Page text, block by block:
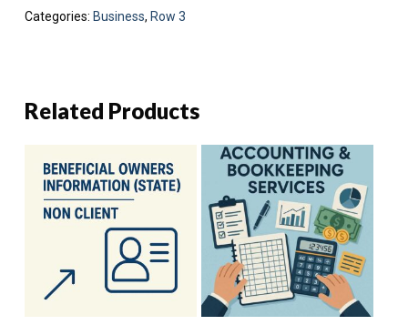
Categories: Business, Row 3
Related Products